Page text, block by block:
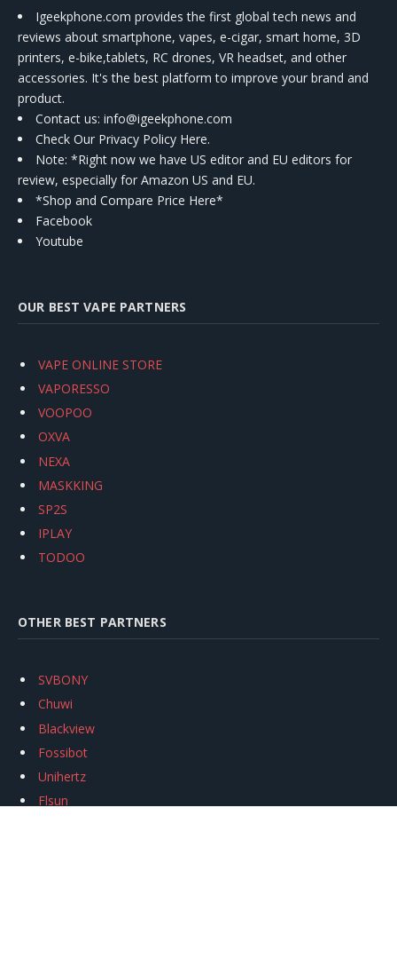
Igeekphone.com provides the first global tech news and
reviews about smartphone, vapes, e-cigar, smart home, 3D
printers, e-bike,tablets, RC drones, VR headset, and other
accessories. It's the best platform to improve your brand and
product.
Contact us: info@igeekphone.com
Check Our Privacy Policy Here.
Note: *Right now we have US editor and EU editors for
review, especially for Amazon US and EU.
*Shop and Compare Price Here*
Facebook
Youtube
OUR BEST VAPE PARTNERS
VAPE ONLINE STORE
VAPORESSO
VOOPOO
OXVA
NEXA
MASKKING
SP2S
IPLAY
TODOO
OTHER BEST PARTNERS
SVBONY
Chuwi
Blackview
Fossibot
Unihertz
Flsun